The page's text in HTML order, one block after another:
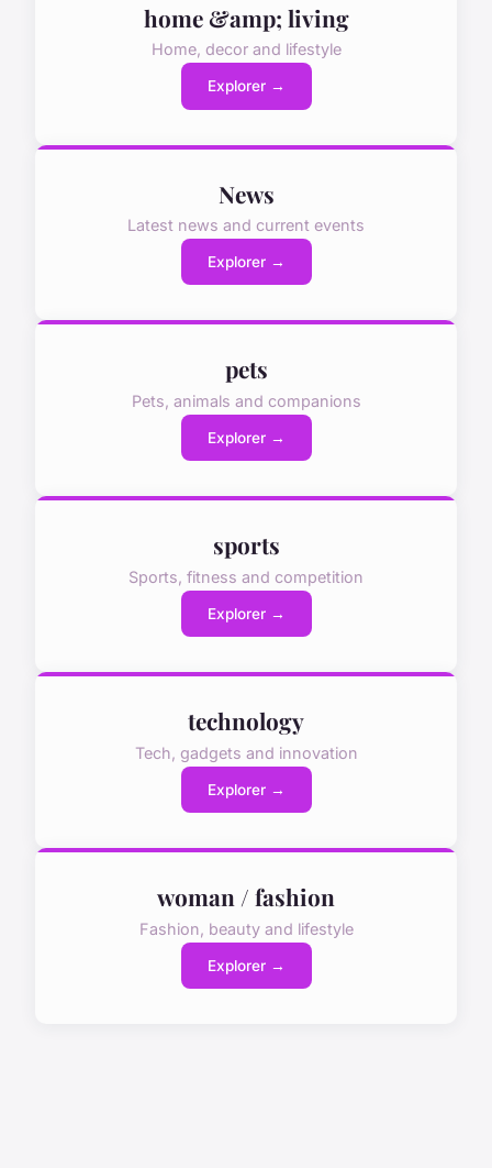
home &amp; living
Home, decor and lifestyle
Explorer →
News
Latest news and current events
Explorer →
pets
Pets, animals and companions
Explorer →
sports
Sports, fitness and competition
Explorer →
technology
Tech, gadgets and innovation
Explorer →
woman / fashion
Fashion, beauty and lifestyle
Explorer →